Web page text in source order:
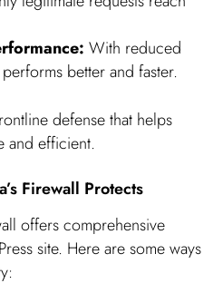
With reduced
better and faster.
defense that helps
and efficient.
Firewall Protects
offers comprehensive
site. Here are some ways